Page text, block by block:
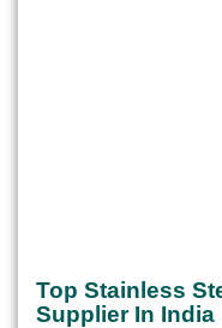
Top Stainless
Supplier In India